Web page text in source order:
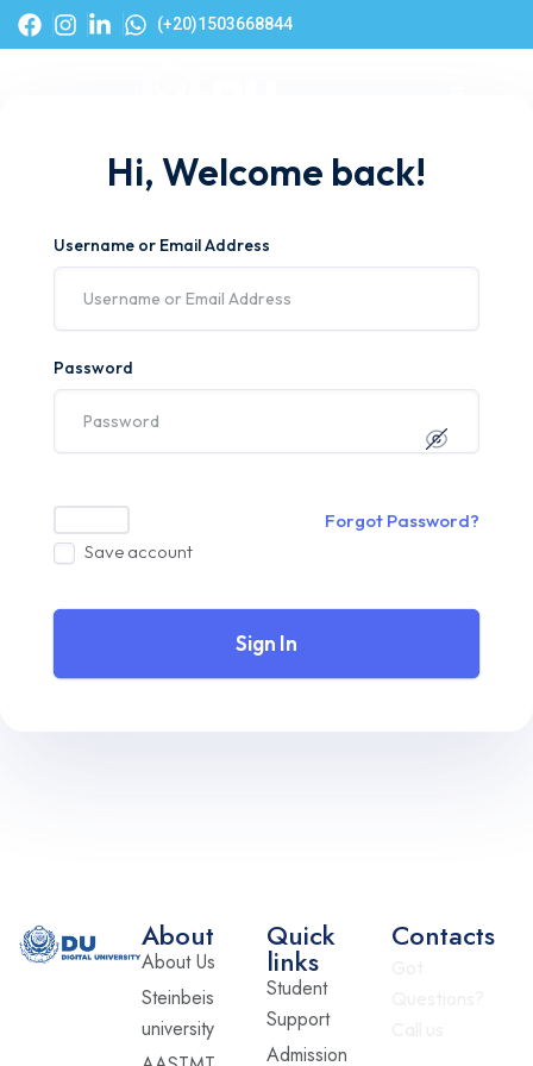
(+20)1503668844
Hi, Welcome back!
Username or Email Address
Password
Save account
Forgot Password?
Sign In
About
About Us
Steinbeis
university
Quick
links
Student
Support
Admission
Contacts